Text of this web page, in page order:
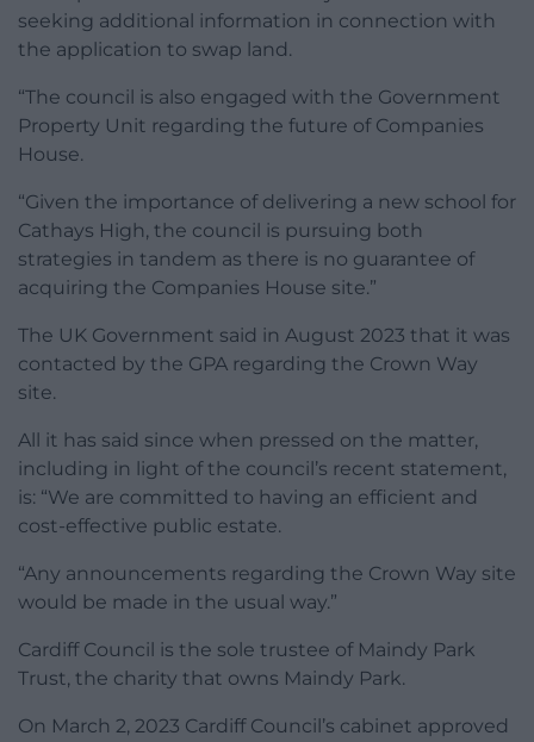
seeking additional information in connection with
the application to swap land.
“The council is also engaged with the Government
Property Unit regarding the future of Companies
House.
“Given the importance of delivering a new school for
Cathays High, the council is pursuing both
strategies in tandem as there is no guarantee of
acquiring the Companies House site.”
The UK Government said in August 2023 that it was
contacted by the GPA regarding the Crown Way
site.
All it has said since when pressed on the matter,
including in light of the council’s recent statement,
is: “We are committed to having an efficient and
cost-effective public estate.
“Any announcements regarding the Crown Way site
would be made in the usual way.”
Cardiff Council is the sole trustee of Maindy Park
Trust, the charity that owns Maindy Park.
On March 2, 2023 Cardiff Council’s cabinet approved